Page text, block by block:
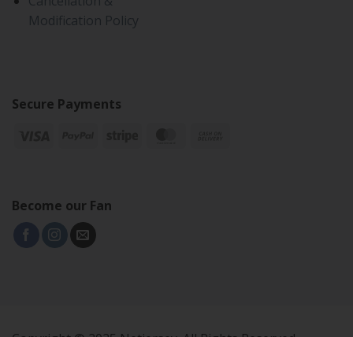
Modification Policy
Secure Payments
Become our Fan